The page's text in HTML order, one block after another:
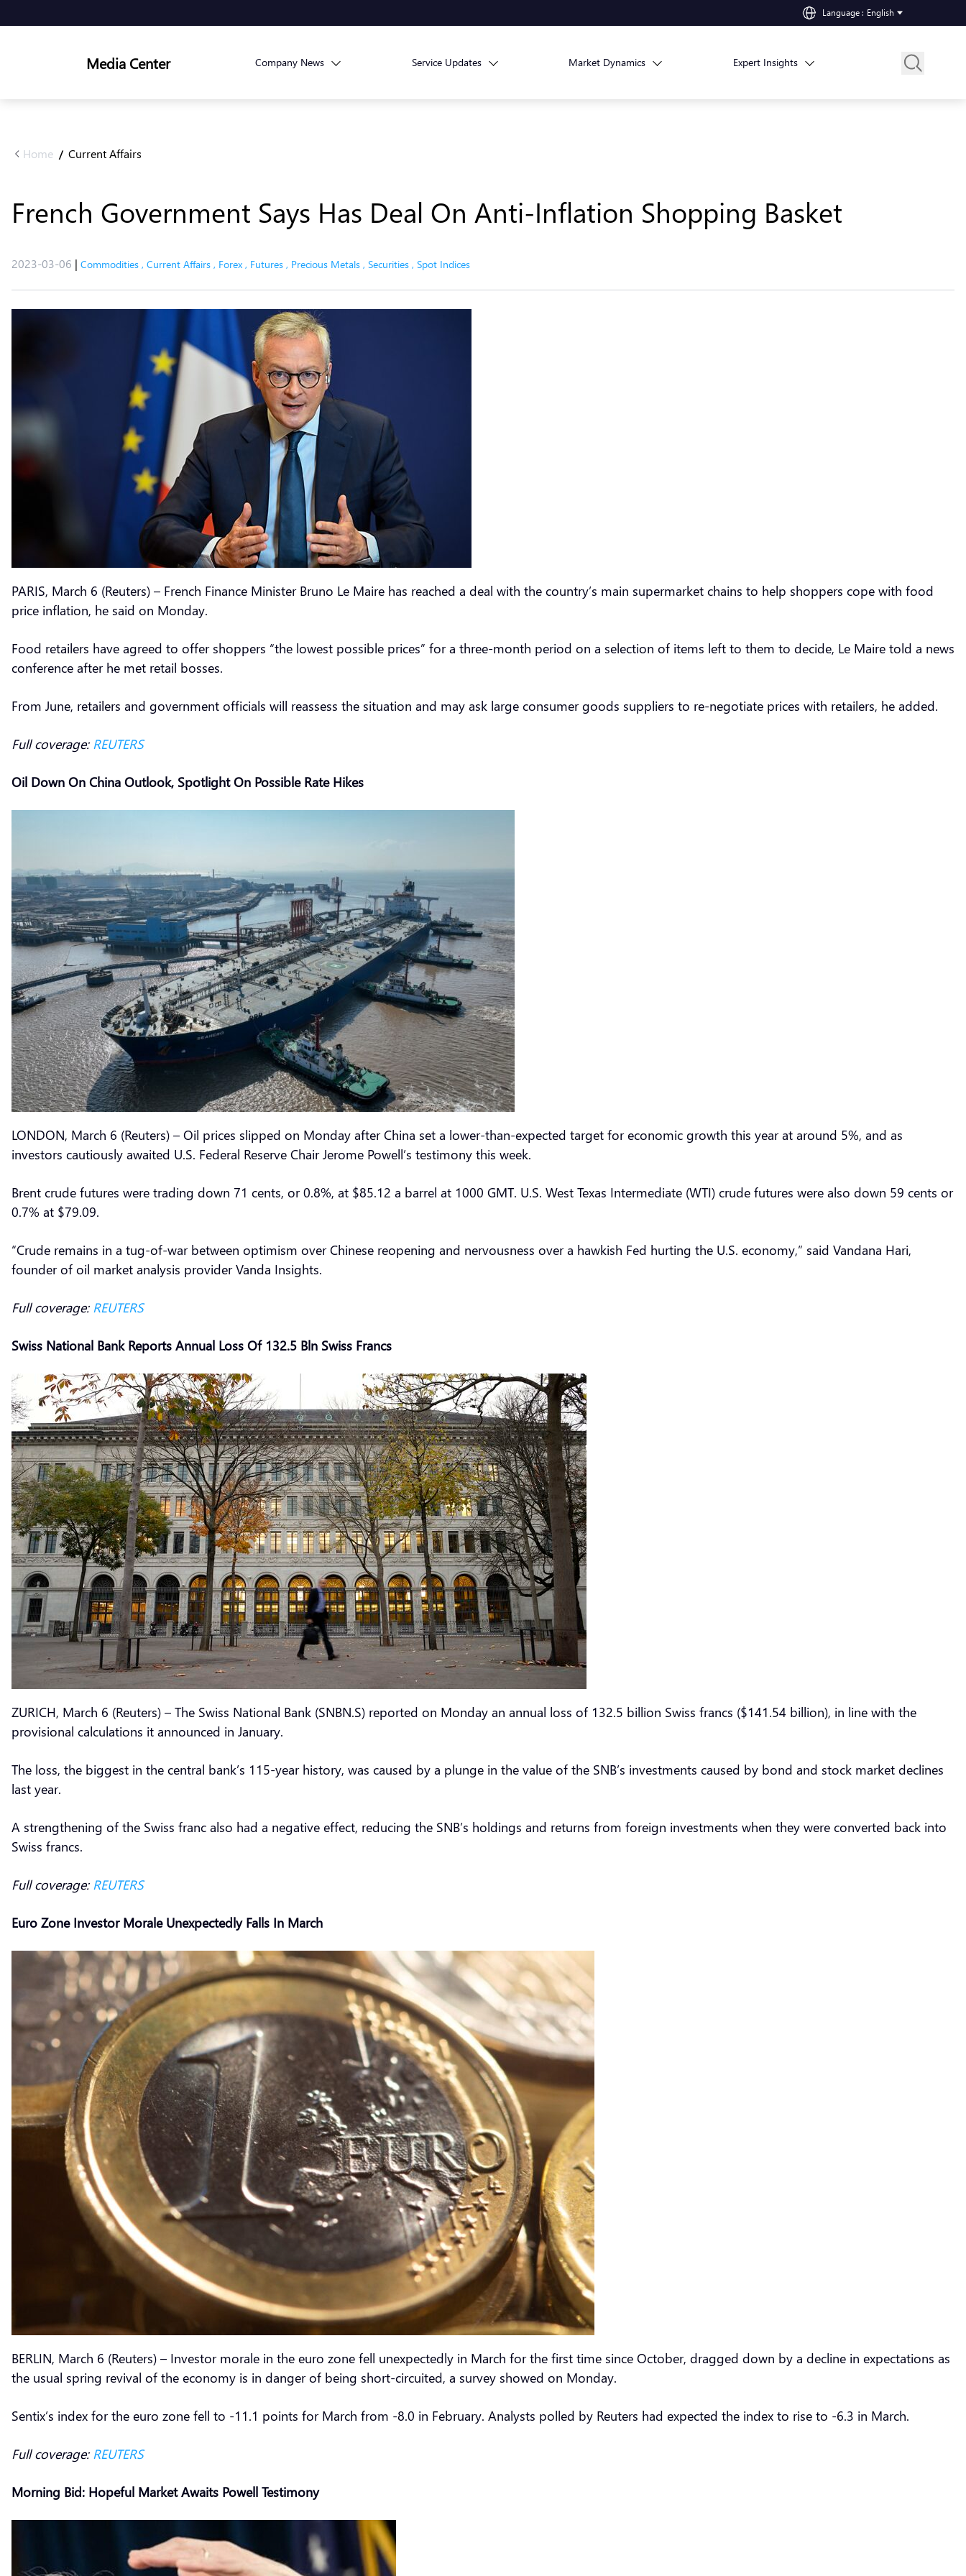
Language : English
Media Center Company News Service Updates Market Dynamics Expert Insights
Home / Current Affairs
French Government Says Has Deal On Anti-Inflation Shopping Basket
2023-03-06 | Commodities , Current Affairs , Forex , Futures , Precious Metals , Securities , Spot Indices
PARIS, March 6 (Reuters) – French Finance Minister Bruno Le Maire has reached a deal with the country’s main supermarket chains to help shoppers cope with food
price inflation, he said on Monday.
Food retailers have agreed to offer shoppers “the lowest possible prices” for a three-month period on a selection of items left to them to decide, Le Maire told a news
conference after he met retail bosses.
From June, retailers and government officials will reassess the situation and may ask large consumer goods suppliers to re-negotiate prices with retailers, he added.
Full coverage: REUTERS
Oil Down On China Outlook, Spotlight On Possible Rate Hikes
LONDON, March 6 (Reuters) – Oil prices slipped on Monday after China set a lower-than-expected target for economic growth this year at around 5%, and as
investors cautiously awaited U.S. Federal Reserve Chair Jerome Powell’s testimony this week.
Brent crude futures were trading down 71 cents, or 0.8%, at $85.12 a barrel at 1000 GMT. U.S. West Texas Intermediate (WTI) crude futures were also down 59 cents or
0.7% at $79.09.
“Crude remains in a tug-of-war between optimism over Chinese reopening and nervousness over a hawkish Fed hurting the U.S. economy,” said Vandana Hari,
founder of oil market analysis provider Vanda Insights.
Full coverage: REUTERS
Swiss National Bank Reports Annual Loss Of 132.5 Bln Swiss Francs
ZURICH, March 6 (Reuters) – The Swiss National Bank (SNBN.S) reported on Monday an annual loss of 132.5 billion Swiss francs ($141.54 billion), in line with the
provisional calculations it announced in January.
The loss, the biggest in the central bank’s 115-year history, was caused by a plunge in the value of the SNB’s investments caused by bond and stock market declines
last year.
A strengthening of the Swiss franc also had a negative effect, reducing the SNB’s holdings and returns from foreign investments when they were converted back into
Swiss francs.
Full coverage: REUTERS
Euro Zone Investor Morale Unexpectedly Falls In March
BERLIN, March 6 (Reuters) – Investor morale in the euro zone fell unexpectedly in March for the first time since October, dragged down by a decline in expectations as
the usual spring revival of the economy is in danger of being short-circuited, a survey showed on Monday.
Sentix’s index for the euro zone fell to -11.1 points for March from -8.0 in February. Analysts polled by Reuters had expected the index to rise to -6.3 in March.
Full coverage: REUTERS
Morning Bid: Hopeful Market Awaits Powell Testimony